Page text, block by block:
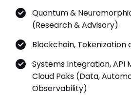
Quantum &
(Research & Advisory)
Blockchain, Tokenization
Systems Integration, API
Cloud Paks (Data,
Observability)